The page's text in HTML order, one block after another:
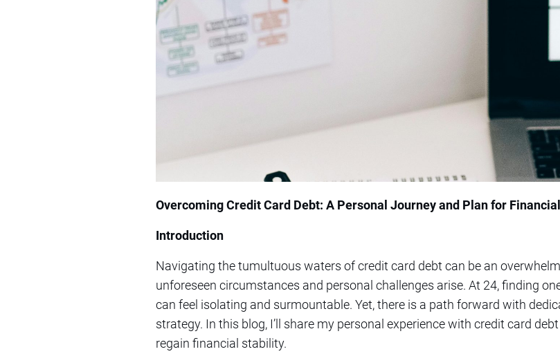
Overcoming Credit Card Debt: A Personal Journey and Plan for
Introduction
Navigating the tumultuous waters of credit card debt can be an
unforeseen circumstances and personal challenges arise. At 24, finding
can feel isolating and surmountable. Yet, there is a path forward with
strategy. In this blog, I’ll share my personal experience with credit card
regain financial stability.